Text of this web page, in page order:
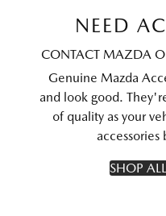
NEED
CONTACT MAZDA
Genuine Mazda
and look good.
of quality as your
accessories
SHOP